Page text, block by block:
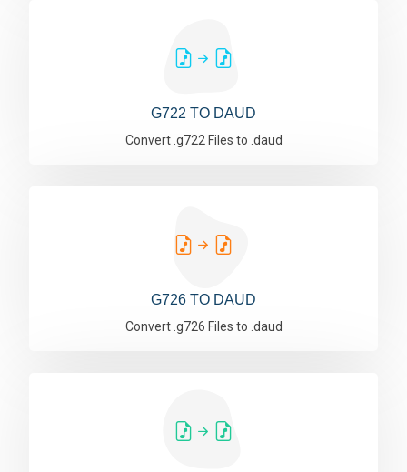
G722 TO DAUD
Convert .g722 Files to .daud
G726 TO DAUD
Convert .g726 Files to .daud